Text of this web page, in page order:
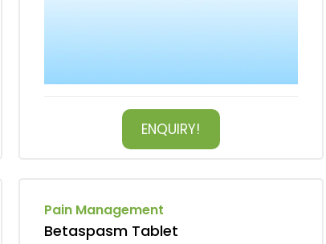
ENQUIRY!
Pain Management
Betaspasm Tablet